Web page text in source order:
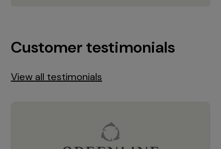
Customer testimonials
View all testimonials